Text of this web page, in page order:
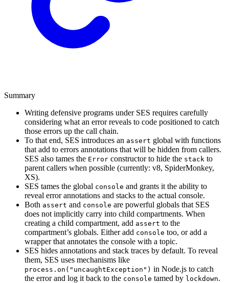
Summary
Writing defensive programs under SES requires carefully
considering what an error reveals to code positioned to catch
those errors up the call chain.
To that end, SES introduces an assert global with functions
that add to errors annotations that will be hidden from callers.
SES also tames the Error constructor to hide the stack to
parent callers when possible (currently: v8, SpiderMonkey,
XS).
SES tames the global console and grants it the ability to
reveal error annotations and stacks to the actual console.
Both assert and console are powerful globals that SES
does not implicitly carry into child compartments. When
creating a child compartment, add assert to the
compartment’s globals. Either add console too, or add a
wrapper that annotates the console with a topic.
SES hides annotations and stack traces by default. To reveal
them, SES uses mechanisms like
process.on("uncaughtException") in Node.js to catch
the error and log it back to the console tamed by lockdown.